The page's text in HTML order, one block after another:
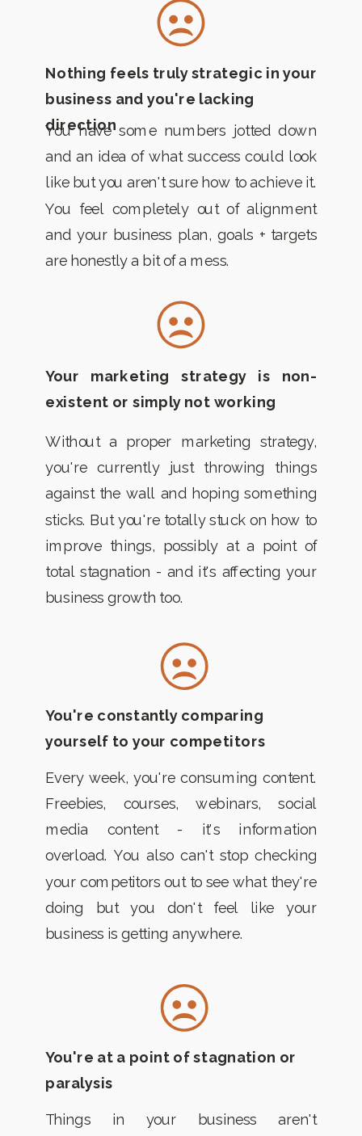
Nothing feels truly strategic in your
business and you're lacking
direction
You have some numbers jotted down
and an idea of what success could look
like but you aren't sure how to achieve it.
You feel completely out of alignment
and your business plan, goals + targets
are honestly a bit of a mess.
Your marketing strategy is non-
existent or simply not working
Without a proper marketing strategy,
you're currently just throwing things
against the wall and hoping something
sticks. But you're totally stuck on how to
improve things, possibly at a point of
total stagnation - and it's affecting your
business growth too.
You're constantly comparing
yourself to your competitors
Every week, you're consuming content.
Freebies, courses, webinars, social
media content - it's information
overload. You also can't stop checking
your competitors out to see what they're
doing but you don't feel like your
business is getting anywhere.
You're at a point of stagnation or
paralysis
Things in your business aren't